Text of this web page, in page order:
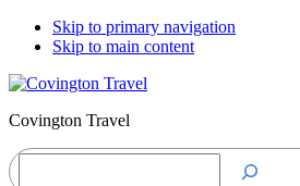
Skip to primary navigation
Skip to main content
Covington Travel
Search